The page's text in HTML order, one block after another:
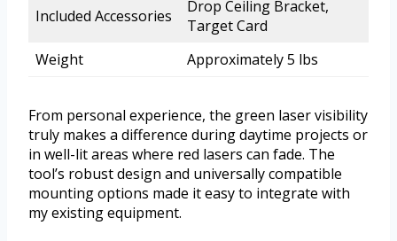
Included Accessories
Drop Ceiling Bracket,
Target Card
Weight
Approximately 5 lbs
From personal experience, the green laser visibility
truly makes a difference during daytime projects or
in well-lit areas where red lasers can fade. The
tool’s robust design and universally compatible
mounting options made it easy to integrate with
my existing equipment.